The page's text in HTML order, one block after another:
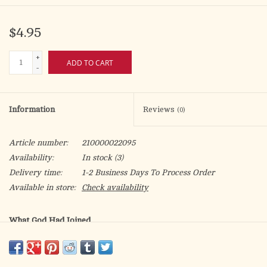
$4.95
+
-
ADD TO CART
Information Reviews (0)
Article number:
210000022095
Availability:
In stock(3)
Delivery time:
1-2 Business Days To Process Order
Available in store:
Check availability
What God Had Joined
What is the meaning of marriage?